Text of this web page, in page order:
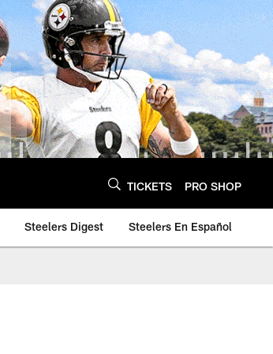
TICKETS PRO SHOP
Steelers Digest Steelers En Español